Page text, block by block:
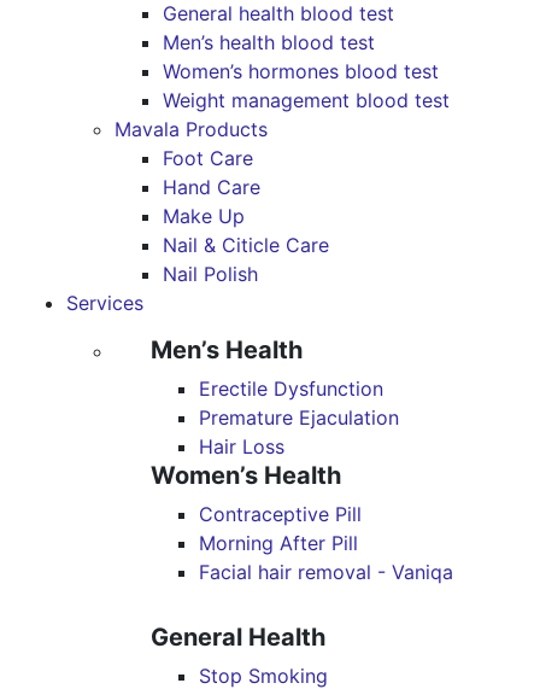
General health blood test
Men’s health blood test
Women’s hormones blood test
Weight management blood test
Mavala Products
Foot Care
Hand Care
Make Up
Nail & Citicle Care
Nail Polish
Services
Men’s Health
Erectile Dysfunction
Premature Ejaculation
Hair Loss
Women’s Health
Contraceptive Pill
Morning After Pill
Facial hair removal - Vaniqa
General Health
Stop Smoking